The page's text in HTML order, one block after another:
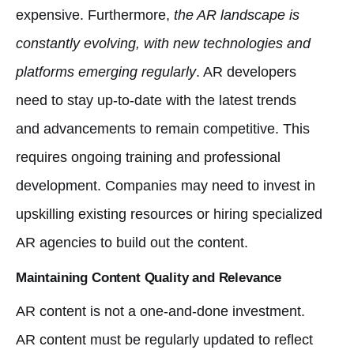
expensive. Furthermore, the AR landscape is
constantly evolving, with new technologies and
platforms emerging regularly. AR developers
need to stay up-to-date with the latest trends
and advancements to remain competitive. This
requires ongoing training and professional
development. Companies may need to invest in
upskilling existing resources or hiring specialized
AR agencies to build out the content.
Maintaining Content Quality and Relevance
AR content is not a one-and-done investment.
AR content must be regularly updated to reflect